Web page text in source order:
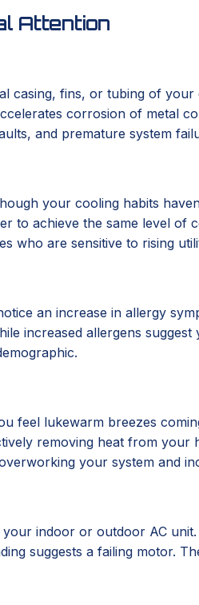
Attention
casing, fins, or tubing of
corrosion of metal
and premature system
your cooling habits
to achieve the same level of
who are sensitive to rising
an increase in allergy
increased allergens
feel lukewarm breezes
removing heat from
your system and
indoor or outdoor AC
suggests a failing motor.